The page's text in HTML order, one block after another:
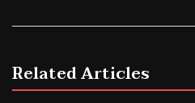
Related Articles